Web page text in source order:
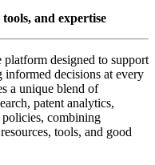
and expertise
designed to support
informed decisions at every
a unique blend of
patent analytics,
combining
tools, and good